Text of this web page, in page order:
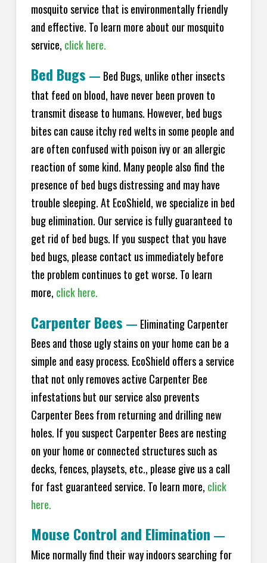
mosquito service that is environmentally friendly
and effective. To learn more about our mosquito
service, click here.
Bed Bugs — Bed Bugs, unlike other insects
that feed on blood, have never been proven to
transmit disease to humans. However, bed bugs
bites can cause itchy red welts in some people and
are often confused with poison ivy or an allergic
reaction of some kind. Many people also find the
presence of bed bugs distressing and may have
trouble sleeping. At EcoShield, we specialize in bed
bug elimination. Our service is fully guaranteed to
get rid of bed bugs. If you suspect that you have
bed bugs, please contact us immediately before
the problem continues to get worse. To learn
more, click here.
Carpenter Bees — Eliminating Carpenter
Bees and those ugly stains on your home can be a
simple and easy process. EcoShield offers a service
that not only removes active Carpenter Bee
infestations but our service also prevents
Carpenter Bees from returning and drilling new
holes. If you suspect Carpenter Bees are nesting
on your home or connected structures such as
decks, fences, playsets, etc., please give us a call
for fast guaranteed service. To learn more, click
here.
Mouse Control and Elimination —
Mice normally find their way indoors searching for